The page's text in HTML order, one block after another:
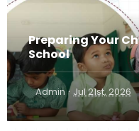
Preparing Your
School
Admin · Jul 21st, 2026